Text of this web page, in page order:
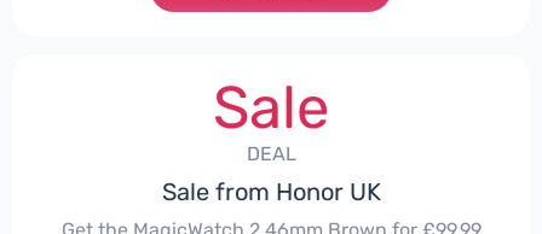
Sale
DEAL
Sale from Honor UK